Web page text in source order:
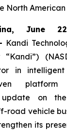
North
June
Kandi
“Kandi”)
in
on
road vehicle
its